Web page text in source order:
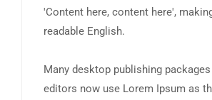
'Content here, content here',
readable English.
Many desktop publishing
editors now use Lorem Ipsum as